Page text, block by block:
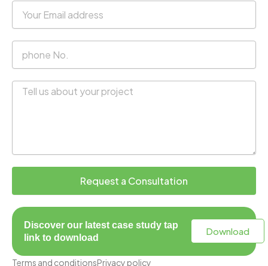
Your
Email
address
phone
No.
Message
Request a Consultation
Discover our latest case study tap
link to download
Download
Terms and conditionsPrivacy policy